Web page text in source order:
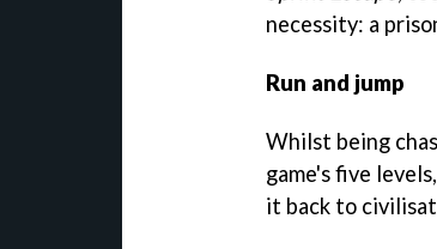
necessity: a
Run and jump
Whilst being
game's five
it back to